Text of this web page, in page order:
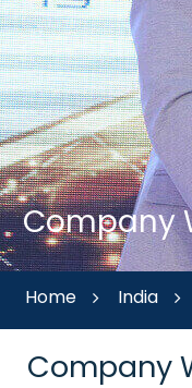
Company
Home India
Company